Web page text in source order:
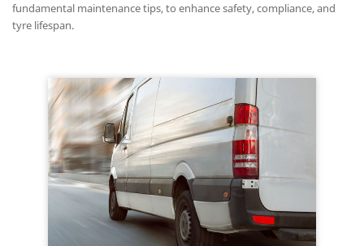
fundamental maintenance tips, to enhance safety, compliance, and
tyre lifespan.